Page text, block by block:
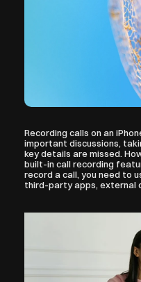
Recording calls on an
important discussions,
key details are missed.
built-in call recording
record a call, you need to
third-party apps, external